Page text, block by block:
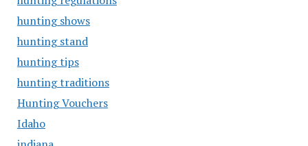
hunting shows
hunting stand
hunting tips
hunting traditions
Hunting Vouchers
Idaho